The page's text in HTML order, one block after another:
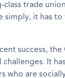
trade
simply, it has
success, the
challenges. It
who are